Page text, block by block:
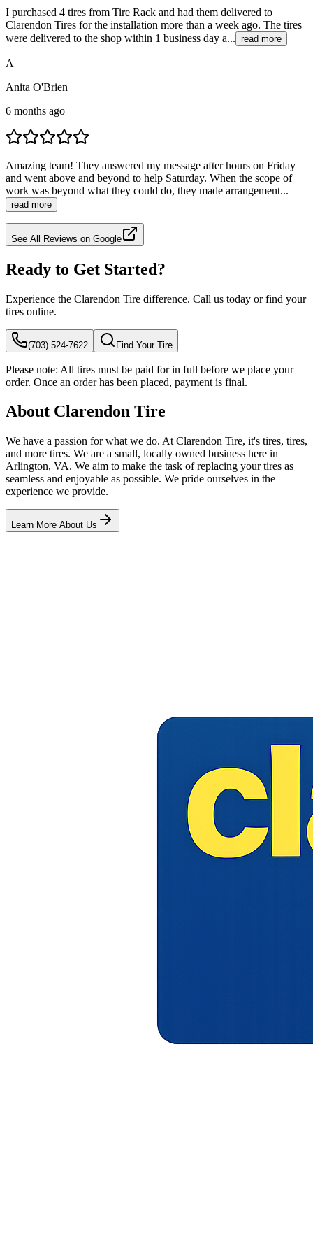
I purchased 4 tires from Tire Rack and had them delivered to
Clarendon Tires for the installation more than a week ago. The tires
were delivered to the shop within 1 business day a... read more
A
Anita O'Brien
6 months ago
Amazing team! They answered my message after hours on Friday
and went above and beyond to help Saturday. When the scope of
work was beyond what they could do, they made arrangement...
read more
See All Reviews on Google
Ready to Get Started?
Experience the Clarendon Tire difference. Call us today or find your
tires online.
(703) 524-7622 Find Your Tire
Please note: All tires must be paid for in full before we place your
order. Once an order has been placed, payment is final.
About Clarendon Tire
We have a passion for what we do. At Clarendon Tire, it's tires, tires,
and more tires. We are a small, locally owned business here in
Arlington, VA. We aim to make the task of replacing your tires as
seamless and enjoyable as possible. We pride ourselves in the
experience we provide.
Learn More About Us